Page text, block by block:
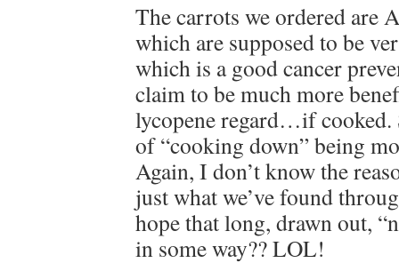
The carrots we ordered are
which are supposed to be
which is a good cancer
claim to be much more
lycopene regard…if cooked.
of “cooking down” being
Again, I don’t know the
just what we’ve found
hope that long, drawn out,
in some way?? LOL!